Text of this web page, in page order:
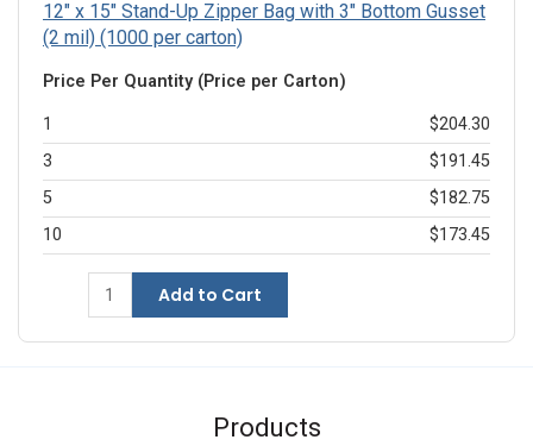
12" x 15" Stand-Up Zipper Bag with 3" Bottom Gusset
(2 mil) (1000 per carton)
Price Per Quantity (Price per Carton)
1
$204.30
3
$191.45
5
$182.75
10
$173.45
Add to Cart
Products